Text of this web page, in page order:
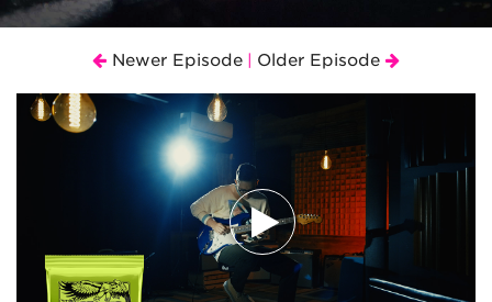
Newer Episode Older Episode